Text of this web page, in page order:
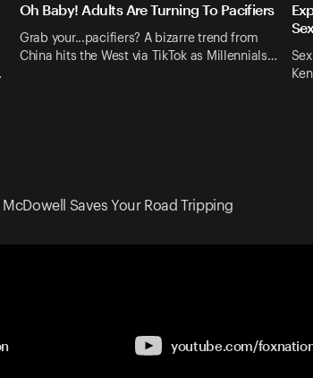
Oh Baby! Adults Are Turning To Pacifiers
Grab your...pacifiers? A bizarre trend from
China hits the West via TikTok as Millennials…
Sex
Saves Your Road Tripping
youtube.com/